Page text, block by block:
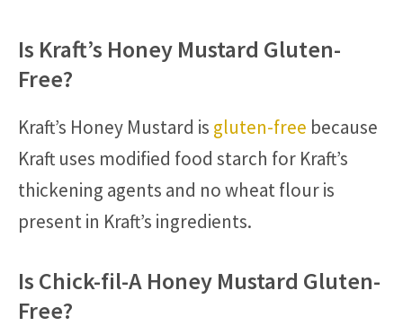
Is Kraft’s Honey Mustard Gluten-
Free?
Kraft’s Honey Mustard is gluten-free because
Kraft uses modified food starch for Kraft’s
thickening agents and no wheat flour is
present in Kraft’s ingredients.
Is Chick-fil-A Honey Mustard Gluten-
Free?